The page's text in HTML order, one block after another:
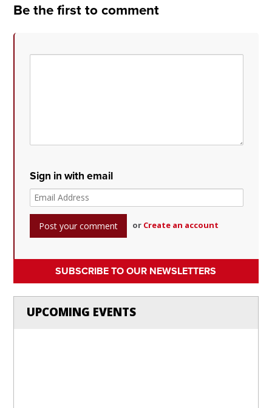
Be the first to comment
Sign in with email
or Create an account
SUBSCRIBE TO OUR NEWSLETTERS
UPCOMING EVENTS